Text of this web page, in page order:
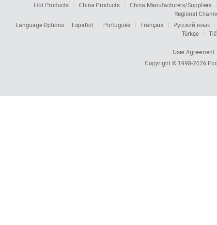
Hot Products China Products
China Manufacturers/Suppliers
Regional
Language Options:
Español Português Français
Русский язык
Türkçe
User Agreement
Copyright © 1998-2026